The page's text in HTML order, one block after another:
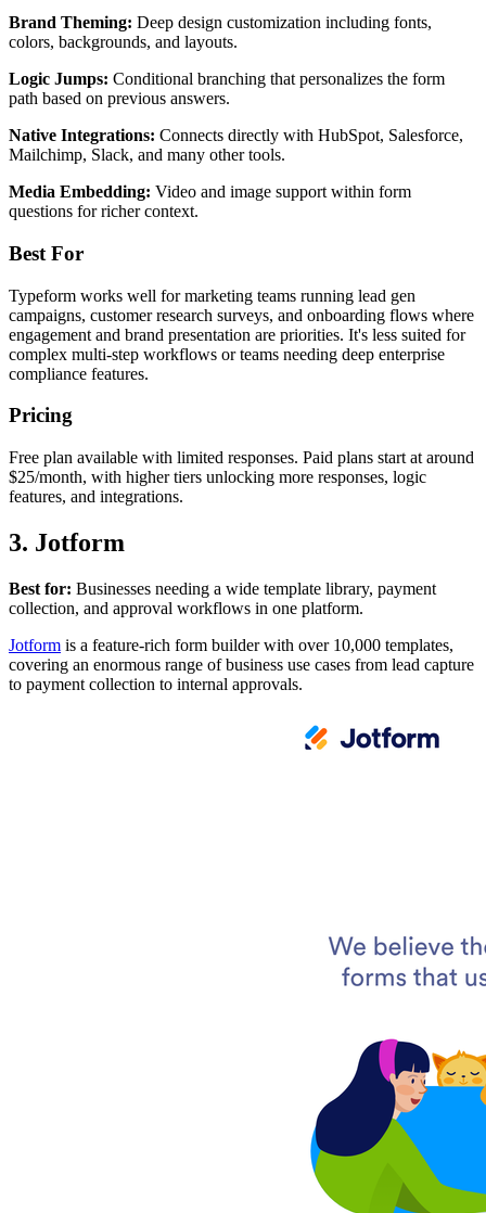
Brand Theming: Deep design customization including fonts,
colors, backgrounds, and layouts.
Logic Jumps: Conditional branching that personalizes the form
path based on previous answers.
Native Integrations: Connects directly with HubSpot, Salesforce,
Mailchimp, Slack, and many other tools.
Media Embedding: Video and image support within form
questions for richer context.
Best For
Typeform works well for marketing teams running lead gen
campaigns, customer research surveys, and onboarding flows where
engagement and brand presentation are priorities. It's less suited for
complex multi-step workflows or teams needing deep enterprise
compliance features.
Pricing
Free plan available with limited responses. Paid plans start at around
$25/month, with higher tiers unlocking more responses, logic
features, and integrations.
3. Jotform
Best for: Businesses needing a wide template library, payment
collection, and approval workflows in one platform.
Jotform is a feature-rich form builder with over 10,000 templates,
covering an enormous range of business use cases from lead capture
to payment collection to internal approvals.